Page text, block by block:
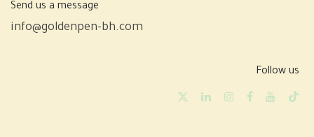
Send us a message
info@goldenpen-bh.com
Follow us